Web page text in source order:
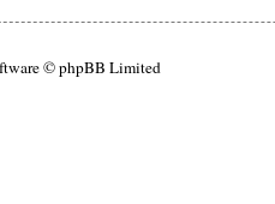
© phpBB Limited